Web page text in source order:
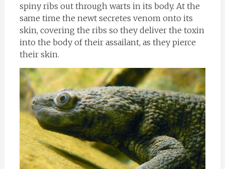
spiny ribs out through warts in its body. At the
same time the newt secretes venom onto its
skin, covering the ribs so they deliver the toxin
into the body of their assailant, as they pierce
their skin.